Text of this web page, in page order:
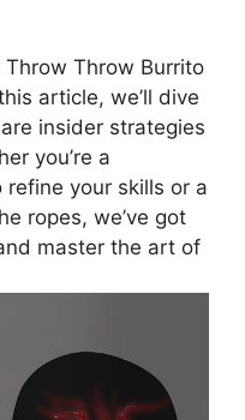
Throw Burrito
article, ‌we’ll dive
insider strategies
you’re a
your skills ⁢or⁢ a
ropes, we’ve got
master the ‍art of